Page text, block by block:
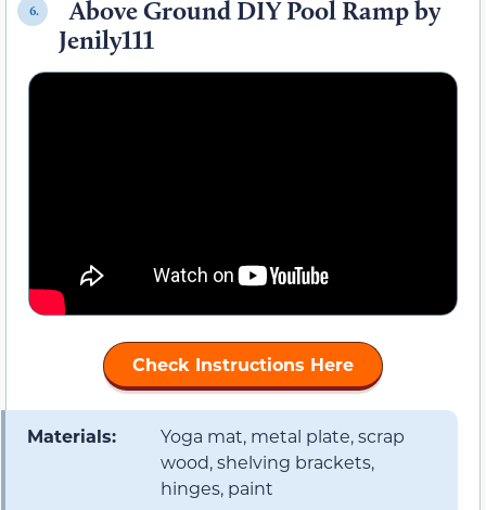
6.
Above Ground DIY Pool Ramp by
Jenily111
Check Instructions Here
Materials:
Yoga mat, metal plate, scrap
wood, shelving brackets,
hinges, paint